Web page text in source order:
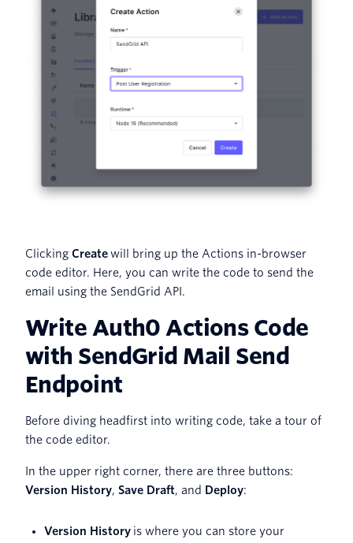
Clicking Createwill bring up the Actions in-browser
code editor. Here, you can write the code to send the
email using the SendGrid API.
Write Auth0 Actions Code
with SendGrid Mail Send
Endpoint
Before diving headfirst into writing code, take a tour of
the code editor.
In the upper right corner, there are three buttons:
Version History, Save Draft, and Deploy:
Version History is where you can store your